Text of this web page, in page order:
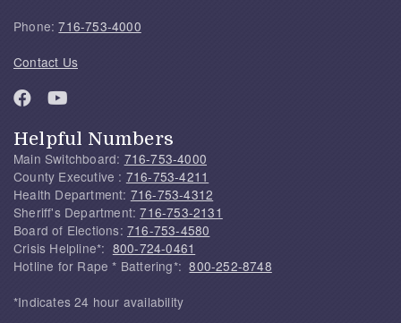
Phone:716-753-4000
Contact Us
Helpful Numbers
Main Switchboard: 716-753-4000
County Executive : 716-753-4211
Health Department: 716-753-4312
Sheriff's Department:716-753-2131
Board of Elections: 716-753-4580
Crisis Helpline*: 800-724-0461
Hotline for Rape * Battering*:800-252-8748
*Indicates 24 hour availability